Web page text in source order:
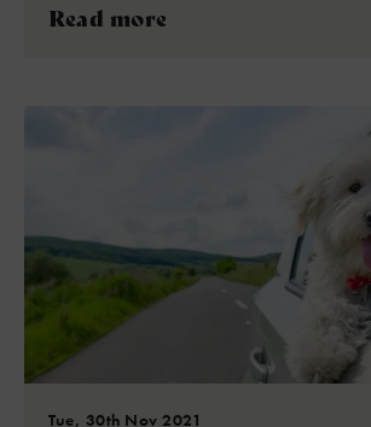
Read more
Tue, 30th Nov 2021